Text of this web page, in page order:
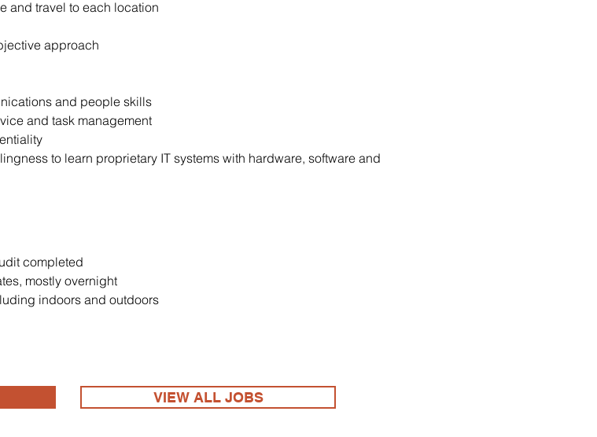
and travel to each location
approach
and people skills
and task management
to learn proprietary IT systems with hardware, software and
completed
mostly overnight
indoors and outdoors
VIEW ALL JOBS